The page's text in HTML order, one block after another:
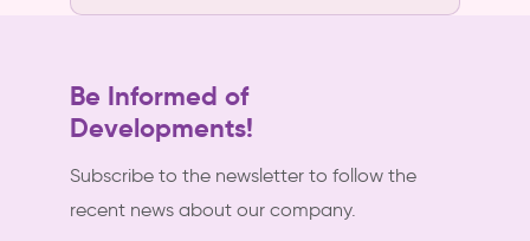
Be Informed of
Developments!
Subscribe to the newsletter to follow the
recent news about our company.